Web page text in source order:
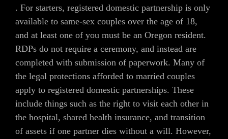
. For starters, registered domestic partnership is only
available to same-sex couples over the age of 18,
and at least one of you must be an Oregon resident.
RDPs do not require a ceremony, and instead are
completed with submission of paperwork. Many of
the legal protections afforded to married couples
apply to registered domestic partnerships. These
include things such as the right to visit each other in
the hospital, shared health insurance, and transition
of assets if one partner dies without a will. However,